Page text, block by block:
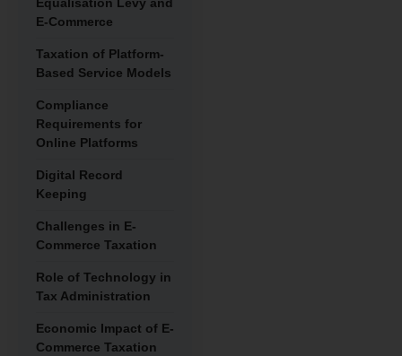
E-Commerce
Taxation of Platform-
Based Service Models
Compliance
Requirements for
Online Platforms
Digital Record
Keeping
Challenges in E-
Commerce Taxation
Role of Technology in
Tax Administration
Economic Impact of E-
Commerce Taxation